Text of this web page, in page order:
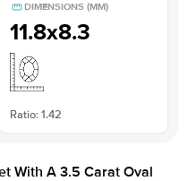
DIMENSIONS (MM)
11.8x8.3
Ratio: 1.42
With A 3.5 Carat Oval